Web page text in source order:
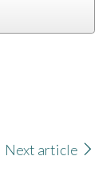
Next article